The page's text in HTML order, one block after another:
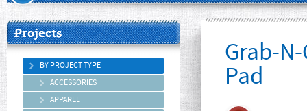
Projects
BY PROJECT TYPE
ACCESSORIES
APPAREL
Grab-
Pad